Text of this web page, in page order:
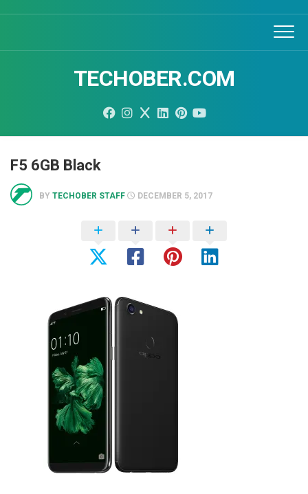
TECHOBER.COM
F5 6GB Black
BY TECHOBER STAFF DECEMBER 5, 2017